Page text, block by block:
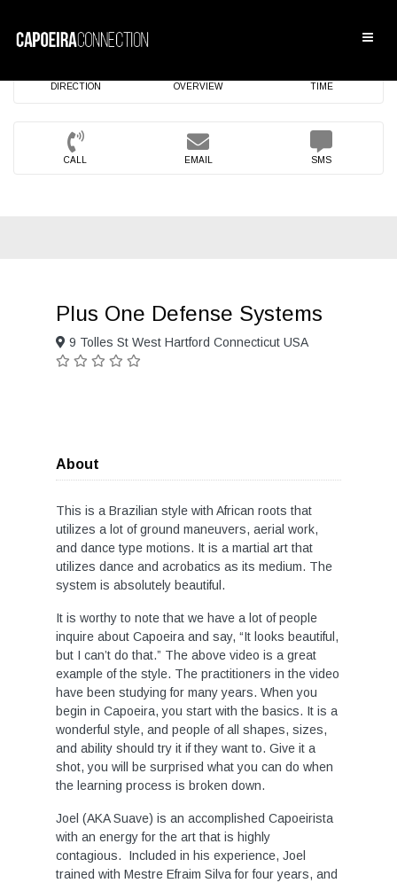
DIRECTION OVERVIEW TIME
CALL EMAIL SMS
Plus One Defense Systems
9 Tolles St West Hartford Connecticut USA
About
This is a Brazilian style with African roots that
utilizes a lot of ground maneuvers, aerial work,
and dance type motions. It is a martial art that
utilizes dance and acrobatics as its medium. The
system is absolutely beautiful.
It is worthy to note that we have a lot of people
inquire about Capoeira and say, “It looks beautiful,
but I can’t do that.” The above video is a great
example of the style. The practitioners in the video
have been studying for many years. When you
begin in Capoeira, you start with the basics. It is a
wonderful style, and people of all shapes, sizes,
and ability should try it if they want to. Give it a
shot, you will be surprised what you can do when
the learning process is broken down.
Joel (AKA Suave) is an accomplished Capoeirista
with an energy for the art that is highly
contagious. Included in his experience, Joel
trained with Mestre Efraim Silva for four years, and